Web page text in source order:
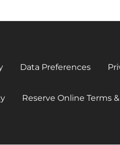
Data Preferences
Reserve Online Terms